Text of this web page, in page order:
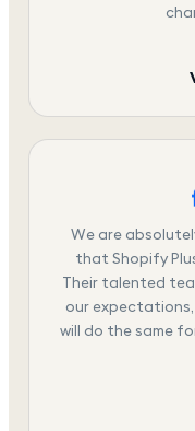
We are
that Shopify
Their talented
our
will do the same